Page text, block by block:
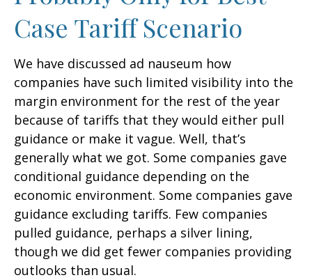
Case Tariff Scenario
We have discussed ad nauseum how
companies have such limited visibility into the
margin environment for the rest of the year
because of tariffs that they would either pull
guidance or make it vague. Well, that’s
generally what we got. Some companies gave
conditional guidance depending on the
economic environment. Some companies gave
guidance excluding tariffs. Few companies
pulled guidance, perhaps a silver lining,
though we did get fewer companies providing
outlooks than usual.